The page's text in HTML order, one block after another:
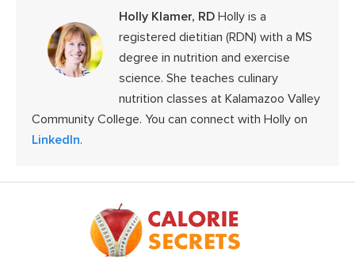
Holly Klamer, RD Holly is a
registered dietitian (RDN) with a MS
degree in nutrition and exercise
science. She teaches culinary
nutrition classes at Kalamazoo Valley
Community College. You can connect with Holly on
LinkedIn.